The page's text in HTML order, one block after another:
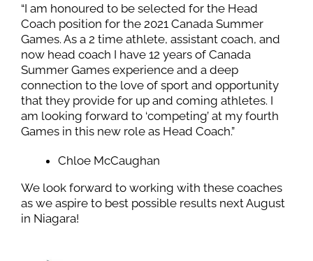
“I am honoured to be selected for the Head
Coach position for the 2021 Canada Summer
Games. As a 2 time athlete, assistant coach, and
now head coach I have 12 years of Canada
Summer Games experience and a deep
connection to the love of sport and opportunity
that they provide for up and coming athletes. I
am looking forward to ‘competing’ at my fourth
Games in this new role as Head Coach.”
Chloe McCaughan
We look forward to working with these coaches
as we aspire to best possible results next August
in Niagara!